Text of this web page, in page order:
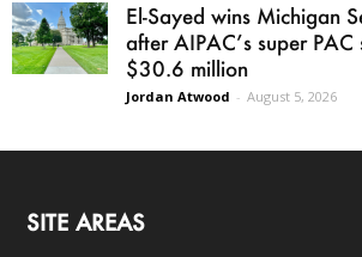
El-Sayed wins Michigan
after AIPAC’s super
$30.6 million
Jordan Atwood - August 5, 2026
SITE AREAS